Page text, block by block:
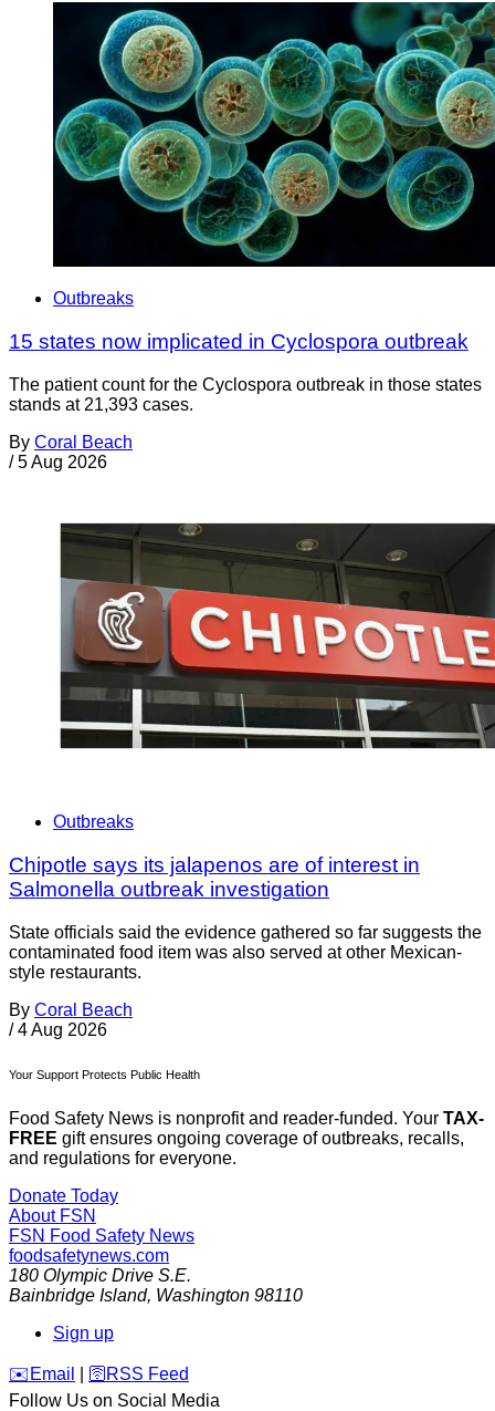
Outbreaks
15 states now implicated in Cyclospora outbreak
The patient count for the Cyclospora outbreak in those states
stands at 21,393 cases.
By Coral Beach
/ 5 Aug 2026
Outbreaks
Chipotle says its jalapenos are of interest in
Salmonella outbreak investigation
State officials said the evidence gathered so far suggests the
contaminated food item was also served at other Mexican-
style restaurants.
By Coral Beach
/ 4 Aug 2026
Your Support Protects Public Health
Food Safety News is nonprofit and reader-funded. Your TAX-
FREE gift ensures ongoing coverage of outbreaks, recalls,
and regulations for everyone.
Donate Today
About FSN
FSN Food Safety News
foodsafetynews.com
180 Olympic Drive S.E.
Bainbridge Island, Washington 98110
Sign up
️✉️ Email 🛜 RSS Feed
Follow Us on Social Media